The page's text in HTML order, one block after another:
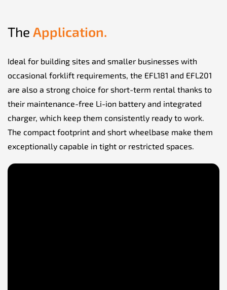
The Application.
Ideal for building sites and smaller businesses with
occasional forklift requirements, the EFL181 and EFL201
are also a strong choice for short-term rental thanks to
their maintenance-free Li-ion battery and integrated
charger, which keep them consistently ready to work.
The compact footprint and short wheelbase make them
exceptionally capable in tight or restricted spaces.